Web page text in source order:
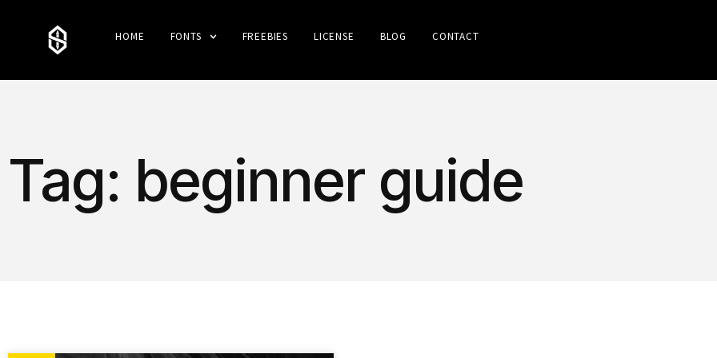
HOME FONTS FREEBIES LICENSE BLOG CONTACT
Tag: beginner guide